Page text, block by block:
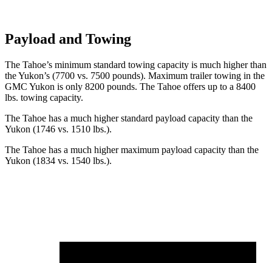
Payload and Towing
The Tahoe’s minimum standard towing capacity is much higher than
the Yukon’s (7700 vs. 7500 pounds). Maximum trailer towing in the
GMC Yukon is only 8200 pounds. The Tahoe offers up to a 8400
lbs. towing capacity.
The Tahoe has a much higher standard payload capacity than the
Yukon (1746 vs. 1510 lbs.).
The Tahoe has a much higher maximum payload capacity than the
Yukon (1834 vs. 1540 lbs.).